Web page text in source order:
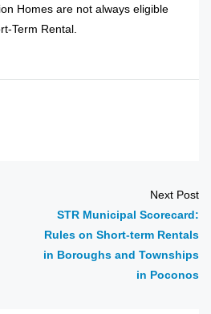
Homes are not always eligible
Term Rental.
Next Post
STR Municipal Scorecard:
Rules on Short-term Rentals
in Boroughs and Townships
in Poconos